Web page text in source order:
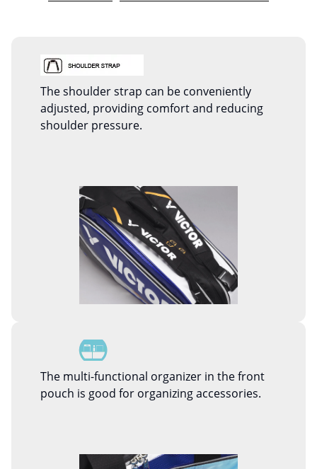
The shoulder strap can be conveniently
adjusted, providing comfort and reducing
shoulder pressure.
The multi-functional organizer in the front
pouch is good for organizing accessories.